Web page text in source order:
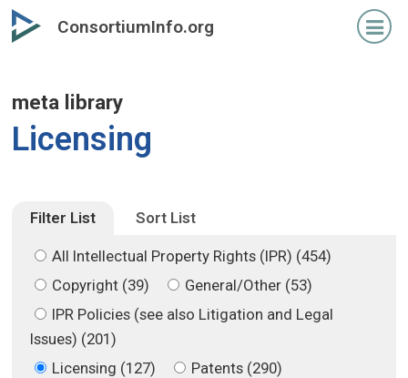
Skip
to
Skip
to
ConsortiumInfo.org
meta library
Licensing
Filter List Sort List
All Intellectual Property Rights (IPR) (454)
Copyright (39)
General/Other (53)
IPR Policies (see also Litigation and Legal
Issues) (201)
Licensing (127)
Patents (290)